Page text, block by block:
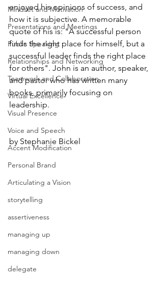
Mindset and Motivation
Presentations and Meetings
Public Speaking
Relationships and Networking
Teamwork and Collaboration
Virtual Excellence
Visual Presence
Voice and Speech
Accent Modification
Personal Brand
Articulating a Vision
storytelling
assertiveness
managing up
managing down
delegate
enjoyed his opinions of success, and
how it is subjective. A memorable
quote of his is: "A successful person
finds the right place for himself, but a
successful leader finds the right place
for others". John is an author, speaker,
and pastor who has written many
books, primarily focusing on
leadership.
by Stephanie Bickel